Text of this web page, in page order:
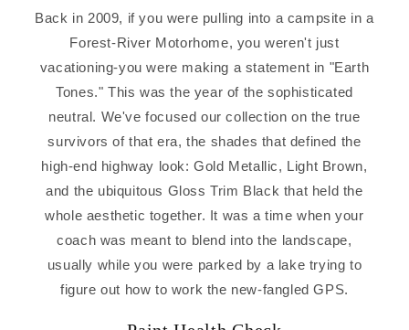
Back in 2009, if you were pulling into a campsite in a
Forest-River Motorhome, you weren't just
vacationing-you were making a statement in "Earth
Tones." This was the year of the sophisticated
neutral. We've focused our collection on the true
survivors of that era, the shades that defined the
high-end highway look: Gold Metallic, Light Brown,
and the ubiquitous Gloss Trim Black that held the
whole aesthetic together. It was a time when your
coach was meant to blend into the landscape,
usually while you were parked by a lake trying to
figure out how to work the new-fangled GPS.